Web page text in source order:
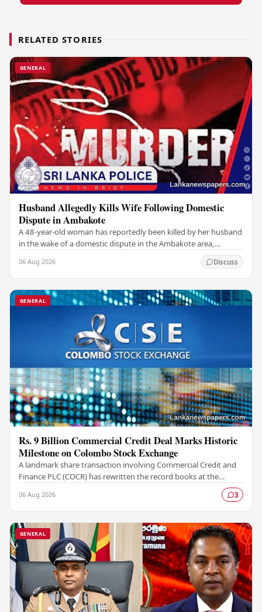
RELATED STORIES
GENERAL
Husband Allegedly Kills Wife Following Domestic
Dispute in Ambakote
A 48-year-old woman has reportedly been killed by her husband
in the wake of a domestic dispute in the Ambakote area,
06 Aug 2026 Discuss
GENERAL
Rs. 9 Billion Commercial Credit Deal Marks Historic
Milestone on Colombo Stock Exchange
A landmark share transaction involving Commercial Credit and
Finance PLC (COCR) has rewritten the record books at the
06 Aug 2026 3
GENERAL